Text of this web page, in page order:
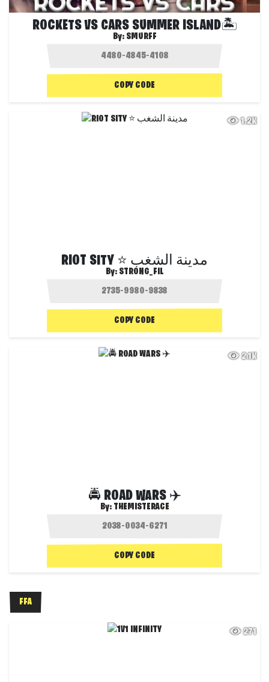
ROCKETS VS CARS SUMMER ISLAND🏝️
By: SMURFF
COPY CODE
1.2K
RIOT SITY ⭐ مدينة الشغب
By: STRONG_FIL
COPY CODE
2.1K
🚔 ROAD WARS ✈️
By: THEMISTERACE
COPY CODE
FFA
271